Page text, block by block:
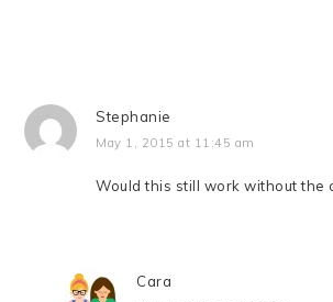
Stephanie
May 1, 2015 at 11:45 am
Would this still work without the
Cara